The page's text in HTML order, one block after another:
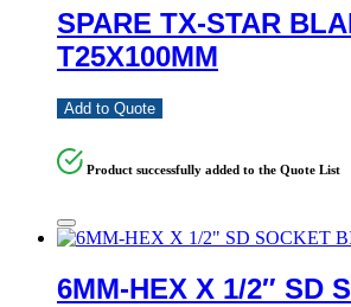
SPARE TX-STAR
T25X100MM
Add to Quote
Product successfully added to the Quote List
6MM-HEX X 1/2″ SD